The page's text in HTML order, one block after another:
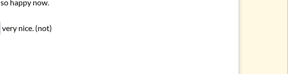
so happy now.
very nice. (not)